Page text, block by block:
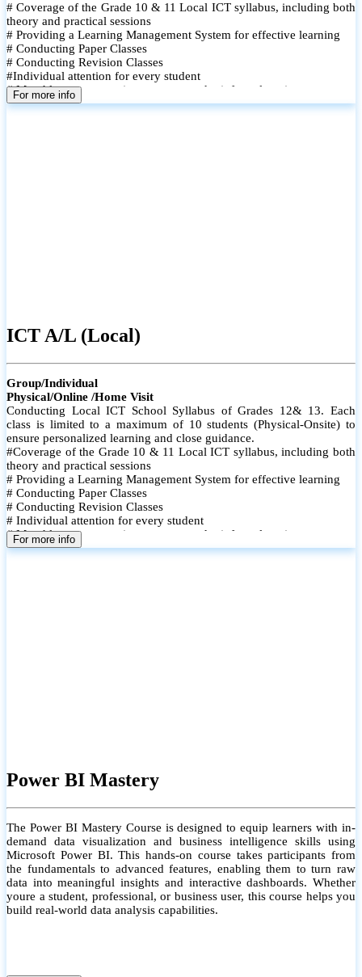
# Coverage of the Grade 10 & 11 Local ICT syllabus, including both
theory and practical sessions
# Providing a Learning Management System for effective learning
# Conducting Paper Classes
# Conducting Revision Classes
#Individual attention for every student
# Monthly tests to monitor progress and reinforce learning
# Student performance records are maintained and shared with
For more info
ICT A/L (Local)
Group/Individual
Physical/Online /Home Visit
Conducting Local ICT School Syllabus of Grades 12& 13. Each
class is limited to a maximum of 10 students (Physical-Onsite) to
ensure personalized learning and close guidance.
#Coverage of the Grade 10 & 11 Local ICT syllabus, including both
theory and practical sessions
# Providing a Learning Management System for effective learning
# Conducting Paper Classes
# Conducting Revision Classes
# Individual attention for every student
# Monthly tests to monitor progress and reinforce learning
# Student performance records are maintained
For more info
Power BI Mastery
The Power BI Mastery Course is designed to equip learners with in-
demand data visualization and business intelligence skills using
Microsoft Power BI. This hands-on course takes participants from
the fundamentals to advanced features, enabling them to turn raw
data into meaningful insights and interactive dashboards. Whether
youre a student, professional, or business user, this course helps you
build real-world data analysis capabilities.